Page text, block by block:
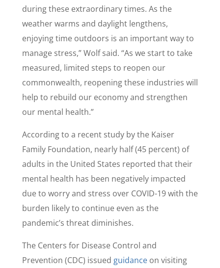
during these extraordinary times. As the
weather warms and daylight lengthens,
enjoying time outdoors is an important way to
manage stress,” Wolf said. “As we start to take
measured, limited steps to reopen our
commonwealth, reopening these industries will
help to rebuild our economy and strengthen
our mental health.”
According to a recent study by the Kaiser
Family Foundation, nearly half (45 percent) of
adults in the United States reported that their
mental health has been negatively impacted
due to worry and stress over COVID-19 with the
burden likely to continue even as the
pandemic’s threat diminishes.
The Centers for Disease Control and
Prevention (CDC) issued guidanceon visiting